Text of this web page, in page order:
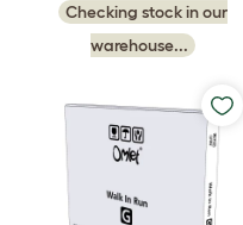
Checking stock in our
warehouse...